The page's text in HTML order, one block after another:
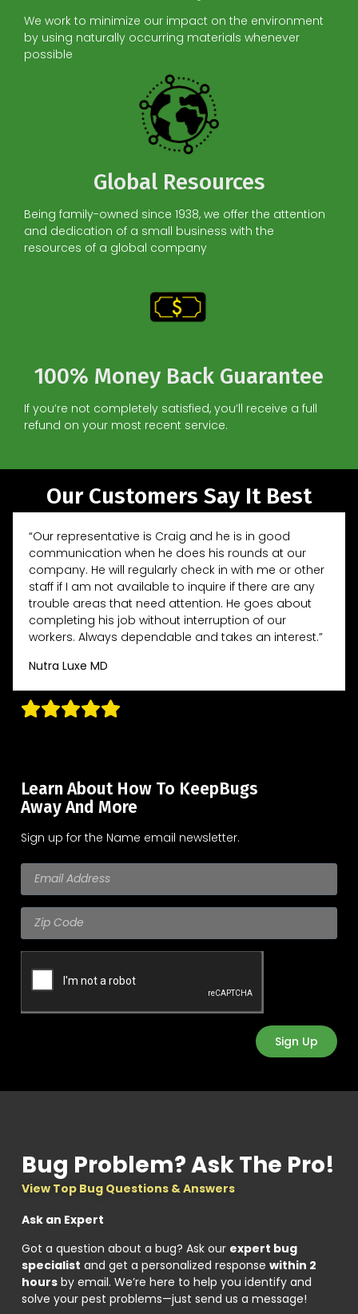
We work to minimize our impact on the environment
by using naturally occurring materials whenever
possible
Global Resources
Being family-owned since 1938, we offer the attention
and dedication of a small business with the
resources of a global company
100% Money Back Guarantee
If you’re not completely satisfied, you’ll receive a full
refund on your most recent service.
Our Customers Say It Best
“Our representative is Craig and he is in good
communication when he does his rounds at our
company. He will regularly check in with me or other
staff if I am not available to inquire if there are any
trouble areas that need attention. He goes about
completing his job without interruption of our
workers. Always dependable and takes an interest.”
Nutra Luxe MD
Learn About How To KeepBugs
Away And More
Sign up for the Name email newsletter.
Sign Up
Bug Problem? Ask The Pro!
View Top Bug Questions & Answers
Ask an Expert
Got a question about a bug? Ask our expert bug
specialist and get a personalized response within 2
hoursby email. We’re here to help you identify and
solve your pest problems—just send us a message!